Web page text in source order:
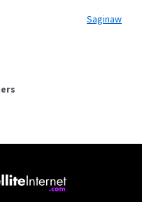
Saginaw
100 Mbps and Residential 200
of 100 Mbps and 200 Mbps respectively.
Mbps plans are only available in